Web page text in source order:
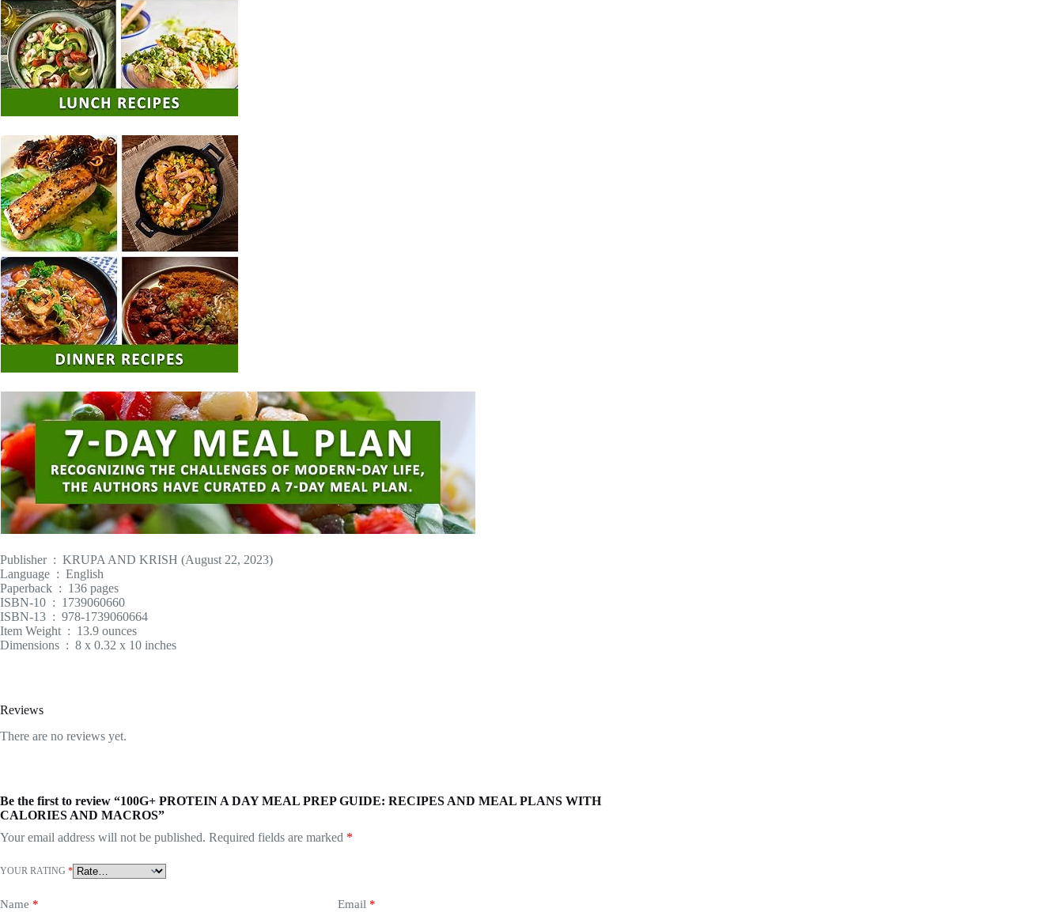
Publisher ‏ : ‎ KRUPA AND KRISH (August 22, 2023)
Language ‏ : ‎ English
Paperback ‏ : ‎ 136 pages
ISBN-10 ‏ : ‎ 1739060660
ISBN-13 ‏ : ‎ 978-1739060664
Item Weight ‏ : ‎ 13.9 ounces
Dimensions ‏ : ‎ 8 x 0.32 x 10 inches
Reviews
There are no reviews yet.
Be the first to review “100G+ PROTEIN A DAY MEAL PREP GUIDE: RECIPES AND MEAL PLANS WITH
CALORIES AND MACROS”
Your email address will not be published. Required fields are marked *
YOUR RATING *
Name * Email *